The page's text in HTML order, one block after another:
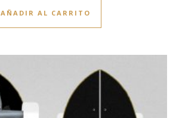
AÑADIR AL CARRITO